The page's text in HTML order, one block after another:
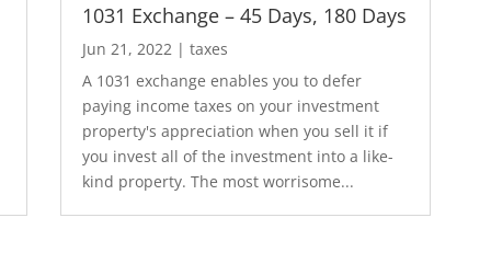
1031 Exchange – 45 Days, 180 Days
Jun 21, 2022 | taxes
A 1031 exchange enables you to defer
paying income taxes on your investment
property's appreciation when you sell it if
you invest all of the investment into a like-
kind property. The most worrisome...